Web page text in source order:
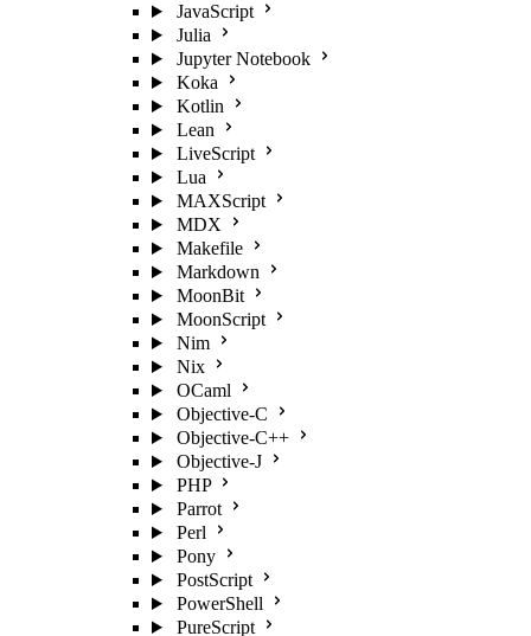
JavaScript
Julia
Jupyter Notebook
Koka
Kotlin
Lean
LiveScript
Lua
MAXScript
MDX
Makefile
Markdown
MoonBit
MoonScript
Nim
Nix
OCaml
Objective-C
Objective-C++
Objective-J
PHP
Parrot
Perl
Pony
PostScript
PowerShell
PureScript